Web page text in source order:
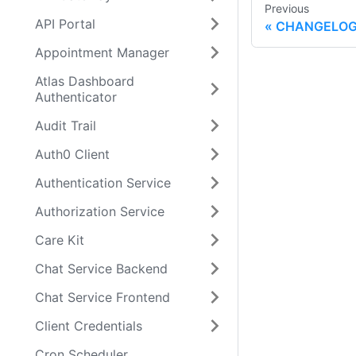
API Portal
Appointment Manager
Atlas Dashboard
Authenticator
Audit Trail
Auth0 Client
Authentication Service
Authorization Service
Care Kit
Chat Service Backend
Chat Service Frontend
Client Credentials
Previous